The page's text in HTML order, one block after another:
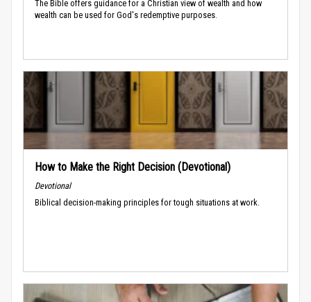
The Bible offers guidance for a Christian view of wealth and how
wealth can be used for God's redemptive purposes.
How to Make the Right Decision (Devotional)
Devotional
Biblical decision-making principles for tough situations at work.